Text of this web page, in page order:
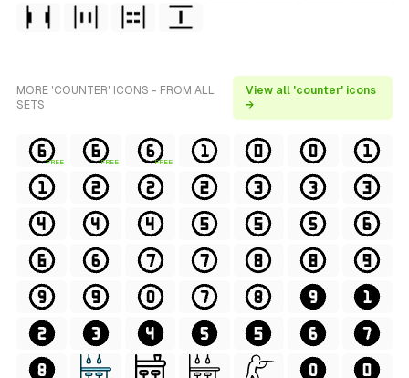
MORE 'COUNTER' ICONS - FROM ALL
SETS
View all 'counter' icons
→
FREE FREE FREE